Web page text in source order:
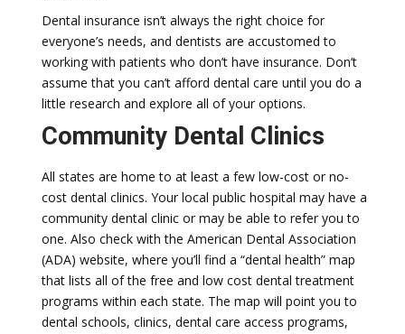
Dental insurance isn’t always the right choice for
everyone’s needs, and dentists are accustomed to
working with patients who don’t have insurance. Don’t
assume that you can’t afford dental care until you do a
little research and explore all of your options.
Community Dental Clinics
All states are home to at least a few low-cost or no-
cost dental clinics. Your local public hospital may have a
community dental clinic or may be able to refer you to
one. Also check with the American Dental Association
(ADA) website, where you’ll find a “dental health” map
that lists all of the free and low cost dental treatment
programs within each state. The map will point you to
dental schools, clinics, dental care access programs,